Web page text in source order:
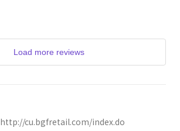
Load more reviews
http://cu.bgfretail.com/index.do